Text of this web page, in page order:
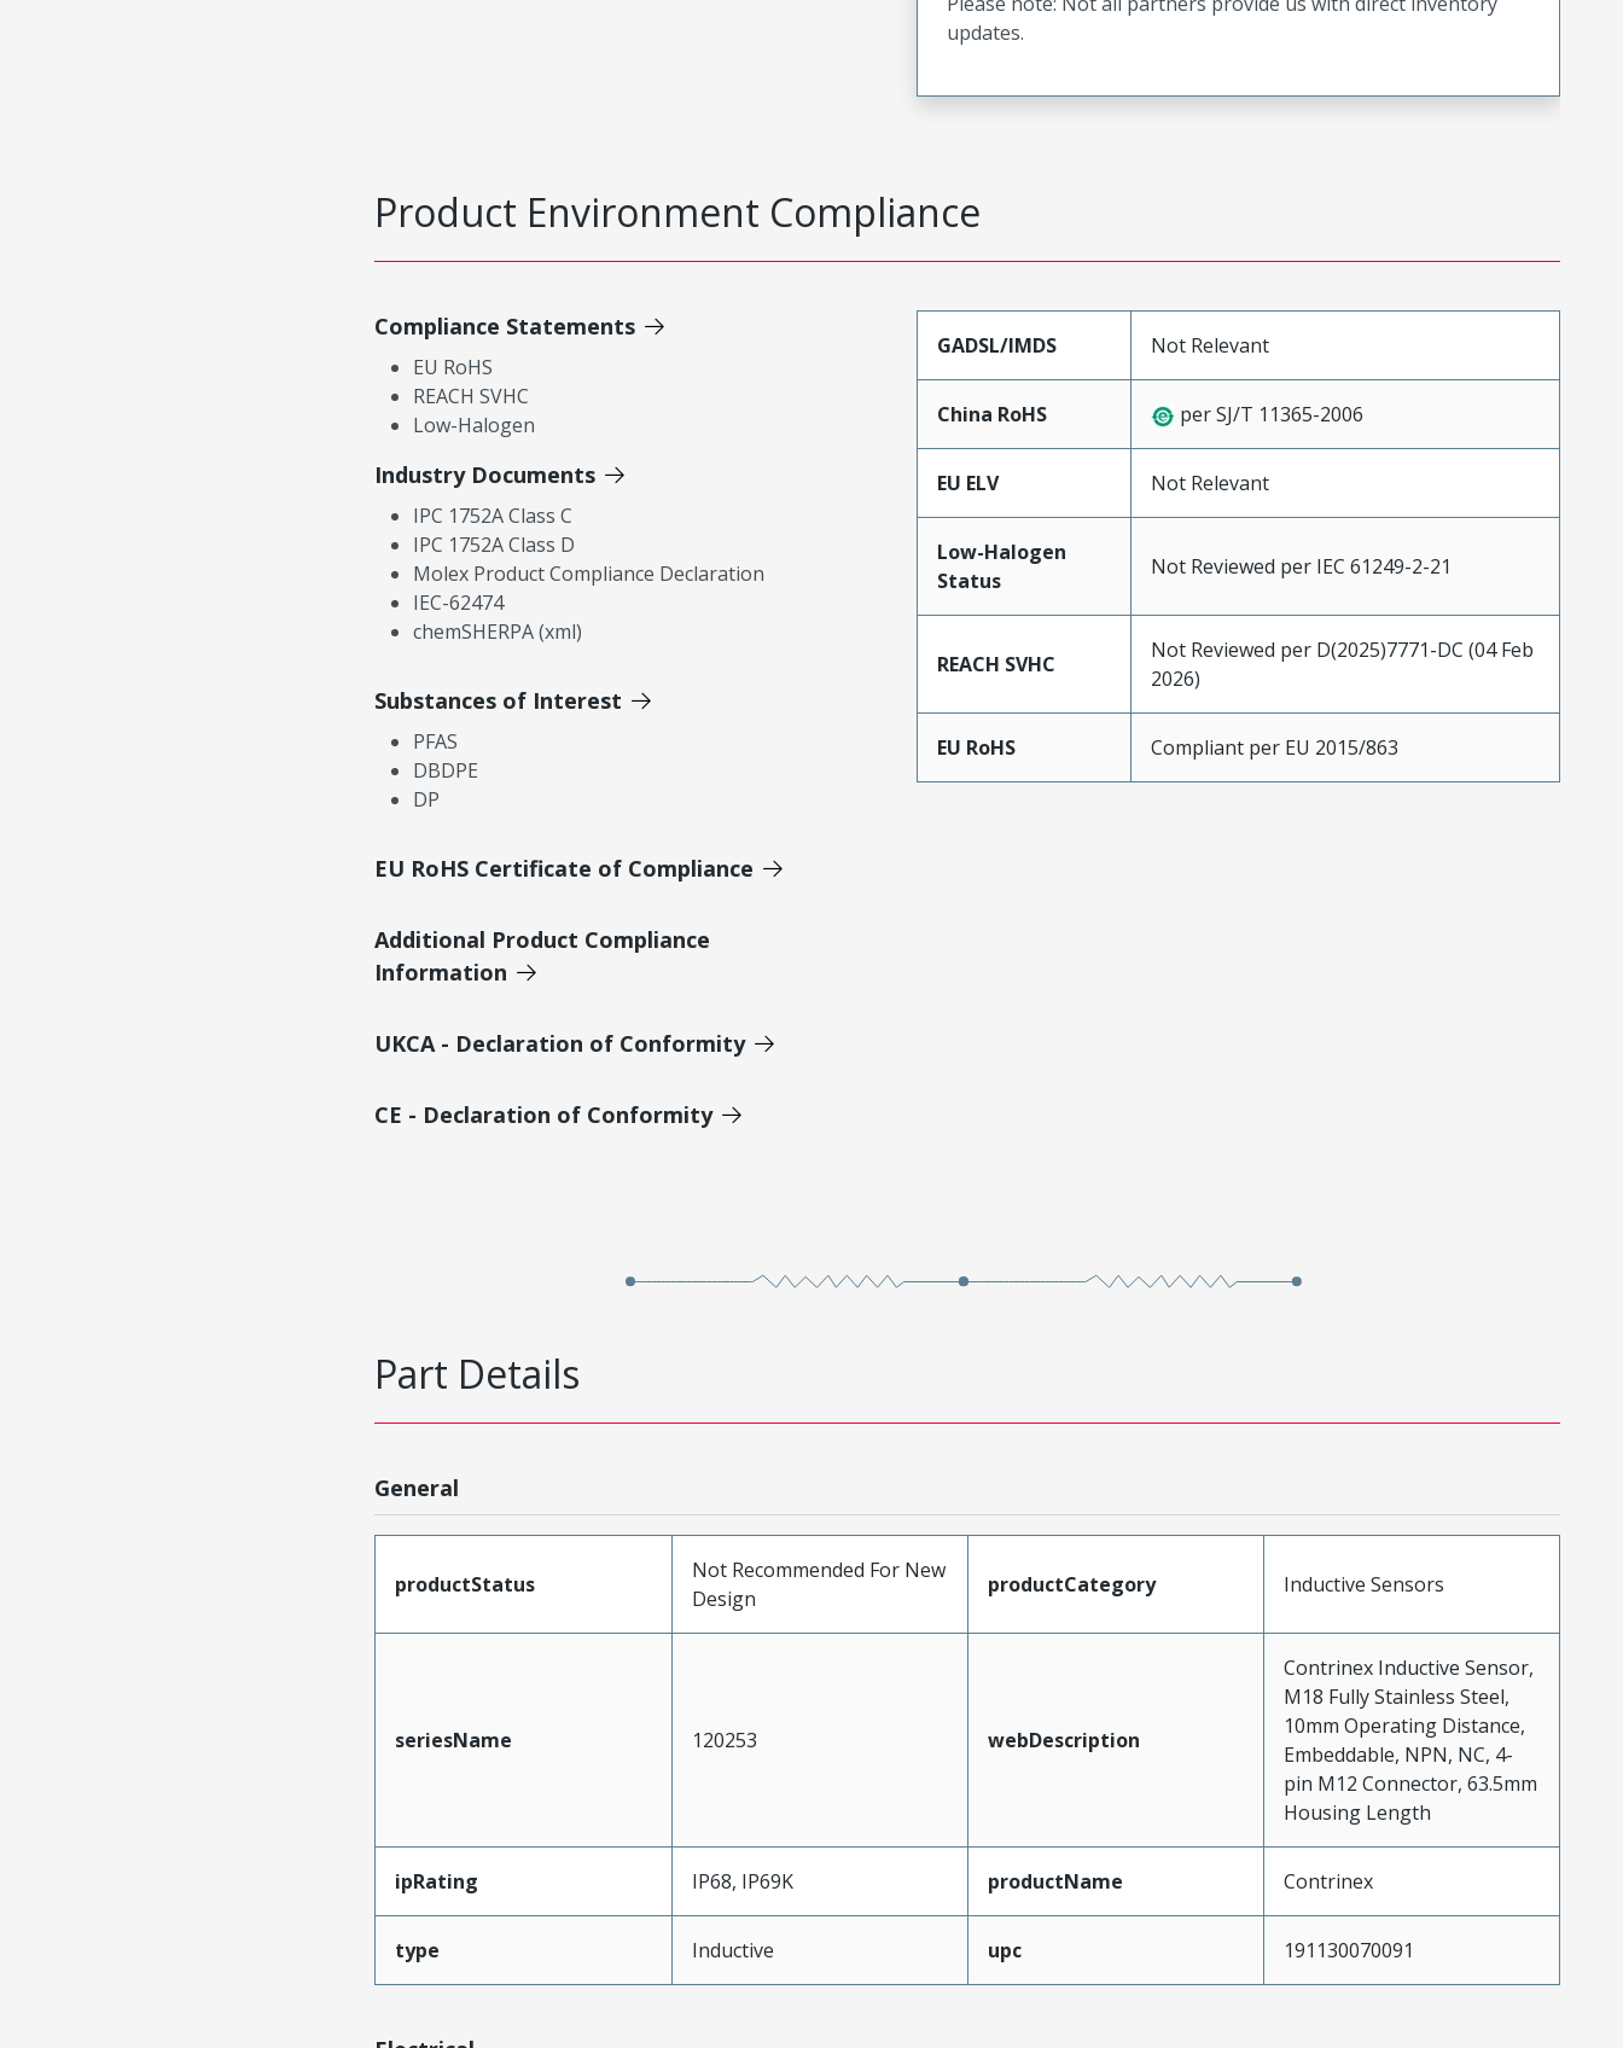
updates.
Product Environment Compliance
Compliance Statements
EU RoHS
REACH SVHC
Low-Halogen
Industry Documents
IPC 1752A Class C
IPC 1752A Class D
Molex Product Compliance Declaration
IEC-62474
chemSHERPA (xml)
Substances of Interest
PFAS
DBDPE
DP
EU RoHS Certificate of Compliance
Additional Product Compliance
Information
UKCA - Declaration of Conformity
CE - Declaration of Conformity
GADSL/IMDS Not Relevant
China RoHS per SJ/T 11365-2006
EU ELV Not Relevant
Low-Halogen
Status
Not Reviewed per IEC 61249-2-21
REACH SVHC
Not Reviewed per D(2025)7771-DC (04 Feb
2026)
EU RoHS Compliant per EU 2015/863
Part Details
General
productStatus
Not Recommended For New
Design
productCategory Inductive Sensors
seriesName 120253 webDescription
Contrinex Inductive Sensor,
M18 Fully Stainless Steel,
10mm Operating Distance,
Embeddable, NPN, NC, 4-
pin M12 Connector, 63.5mm
Housing Length
ipRating IP68, IP69K productName Contrinex
type Inductive upc 191130070091